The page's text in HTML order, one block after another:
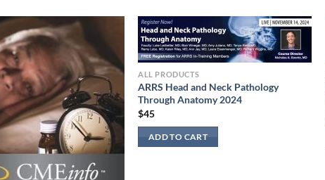
ALL PRODUCTS
ARRS Head and Neck Pathology
Through Anatomy 2024
$45
ADD TO CART